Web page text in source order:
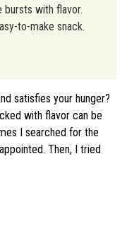
bursts with flavor.
to-make snack.
satisfies your hunger?
with flavor can be
I searched for the
Then, I tried